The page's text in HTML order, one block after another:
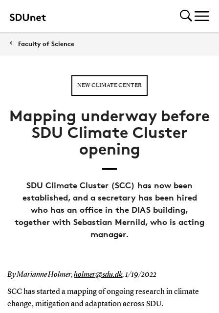
Faculty of Science
NEW CLIMATE CENTER
Mapping underway before
SDU Climate Cluster
opening
SDU Climate Cluster (SCC) has now been
established, and a secretary has been hired
who has an office in the DIAS building,
together with Sebastian Mernild, who is acting
manager.
By Marianne Holmer,holmer@sdu.dk,1/19/2022
SCC has started a mapping of ongoing research in climate
change, mitigation and adaptation across SDU.